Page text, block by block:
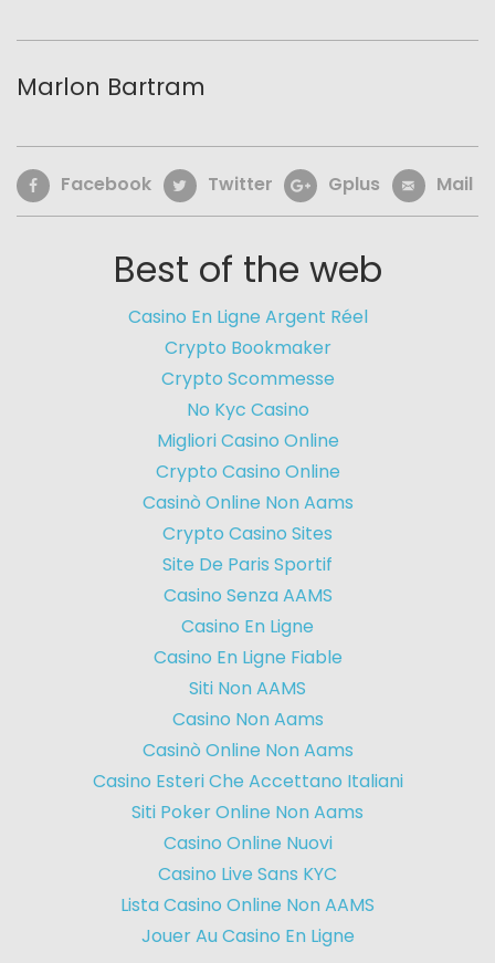
Marlon Bartram
Facebook Twitter Gplus Mail
Best of the web
Casino En Ligne Argent Réel
Crypto Bookmaker
Crypto Scommesse
No Kyc Casino
Migliori Casino Online
Crypto Casino Online
Casinò Online Non Aams
Crypto Casino Sites
Site De Paris Sportif
Casino Senza AAMS
Casino En Ligne
Casino En Ligne Fiable
Siti Non AAMS
Casino Non Aams
Casinò Online Non Aams
Casino Esteri Che Accettano Italiani
Siti Poker Online Non Aams
Casino Online Nuovi
Casino Live Sans KYC
Lista Casino Online Non AAMS
Jouer Au Casino En Ligne